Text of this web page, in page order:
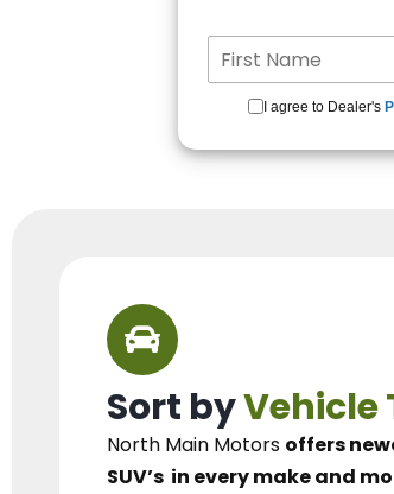
I agree to Dealer's
Sort byVehicle
North Main Motors offers
SUV’s in every make and